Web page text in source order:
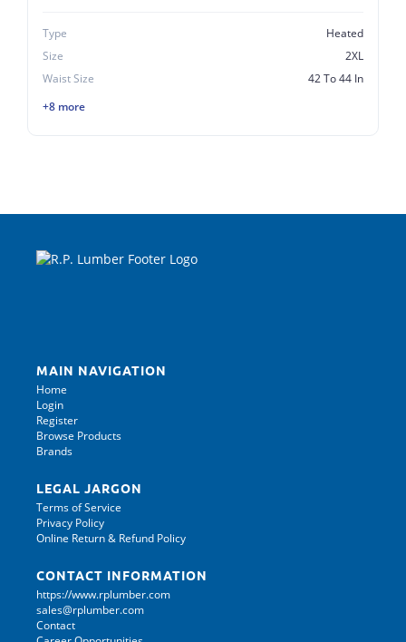
Type
Heated
Size
2XL
Waist Size
42 To 44 In
+8 more
MAIN NAVIGATION
Home
Login
Register
Browse Products
Brands
LEGAL JARGON
Terms of Service
Privacy Policy
Online Return & Refund Policy
CONTACT INFORMATION
https://www.rplumber.com
sales@rplumber.com
Contact